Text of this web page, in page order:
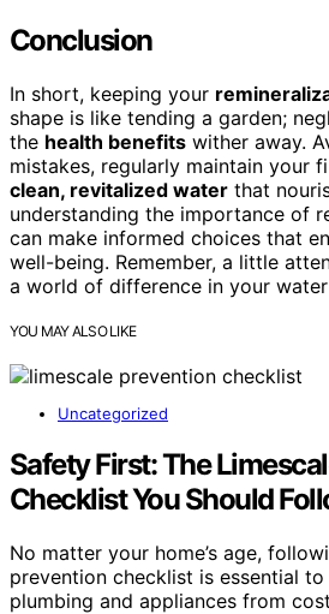
Conclusion
In short, keeping your
shape is like tending a garden;
the health benefits wither away.
mistakes, regularly maintain your
clean, revitalized water that
understanding the importance of
can make informed choices that
well-being. Remember, a little
a world of difference in your
YOU MAY ALSO LIKE
Uncategorized
Safety First: The
Checklist You Should
No matter your home’s age,
prevention checklist is essential
plumbing and appliances from